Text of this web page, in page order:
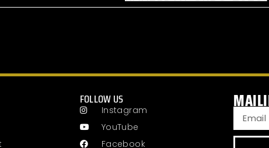
FOLLOW US
Instagram
YouTube
Facebook